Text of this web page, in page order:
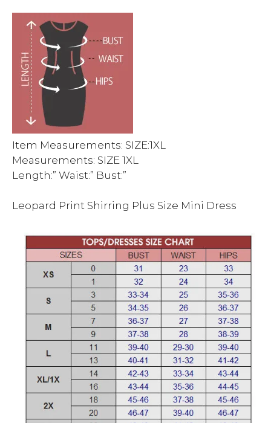
Item Measurements: SIZE:1XL
Measurements: SIZE 1XL
Length:” Waist:” Bust:”
Leopard Print Shirring Plus Size Mini Dress